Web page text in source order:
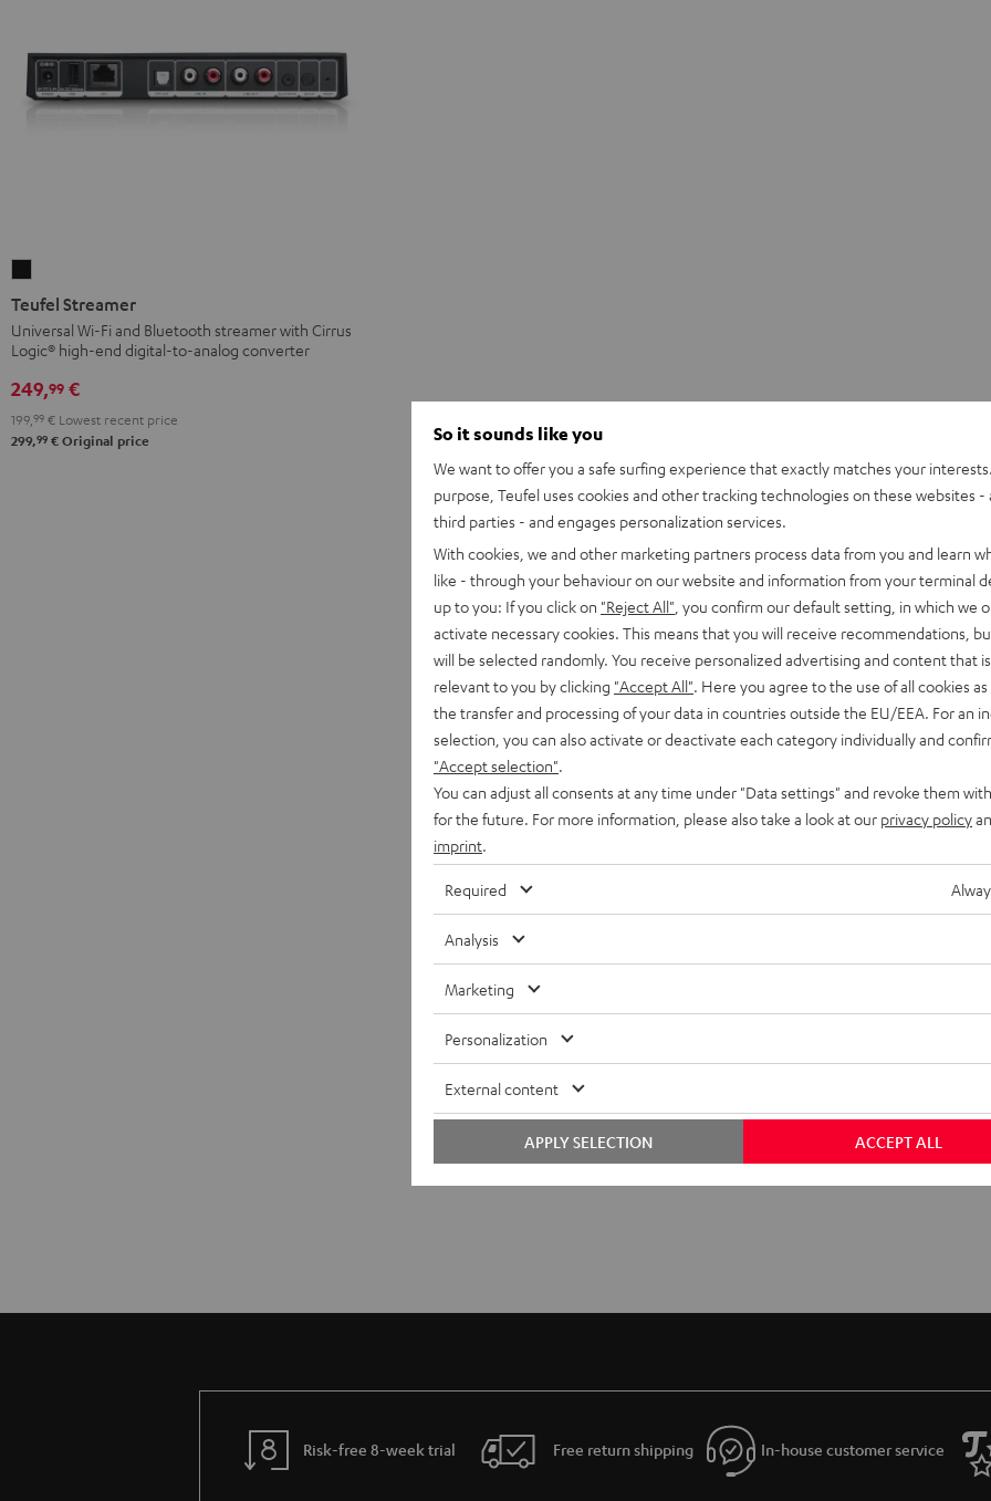
Streamer
Black
Teufel Streamer
Universal Wi-Fi and Bluetooth streamer with Cirrus
Logic® high-end digital-to-analog converter
249,99 €
199, 99 € Lowest recent price
299,99 € Original price
Risk-free 8-week trial Free return shipping In-house customer service
So it sounds like you
We want to offer you a safe surfing experience that exactly matches your
purpose, Teufel uses cookies and other tracking technologies on these websites -
third parties - and engages personalization services.
With cookies, we and other marketing partners process data from you and learn
like - through your behaviour on our website and information from your terminal
up to you: If you click on "Reject All" , you confirm our default setting, in which we
activate necessary cookies. This means that you will receive recommendations,
will be selected randomly. You receive personalized advertising and content that
relevant to you by clicking "Accept All" . Here you agree to the use of all cookies
the transfer and processing of your data in countries outside the EU/EEA. For an
selection, you can also activate or deactivate each category individually and
"Accept selection"
You can adjust all consents at any time under "Data settings" and revoke them
for the future. For more information, please also take a look at our privacy policy
imprint
Required
Analysis
Marketing
Personalization
External content
ACCEPT ALL
APPLY SELECTION